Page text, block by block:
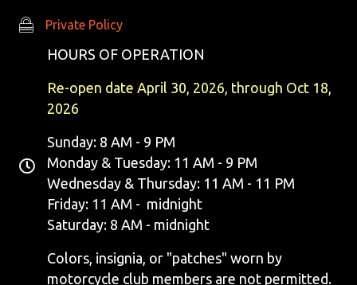
Private Policy
Private Policy
HOURS OF OPERATION
Re-open date April 30, 2026, through Oct 18,
2026
Sunday: 8 AM - 9 PM
Monday & Tuesday: 11 AM - 9 PM
Wednesday & Thursday: 11 AM - 11 PM
Friday: 11 AM - midnight
Saturday: 8 AM - midnight
Colors, insignia, or "patches" worn by
motorcycle club members are not permitted.